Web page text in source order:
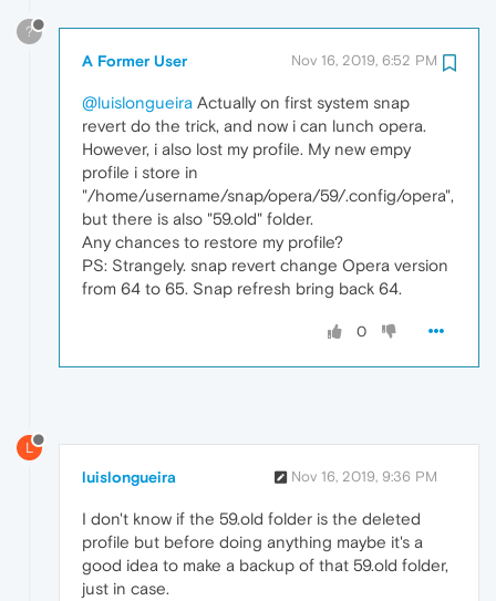
?
A Former User Nov 16, 2019, 6:52 PM
@luislongueira Actually on first system snap
revert do the trick, and now i can lunch opera.
However, i also lost my profile. My new empy
profile i store in
"/home/username/snap/opera/59/.config/opera",
but there is also "59.old" folder.
Any chances to restore my profile?
PS: Strangely. snap revert change Opera version
from 64 to 65. Snap refresh bring back 64.
0
L
luislongueira Nov 16, 2019, 9:36 PM
I don't know if the 59.old folder is the deleted
profile but before doing anything maybe it's a
good idea to make a backup of that 59.old folder,
just in case.